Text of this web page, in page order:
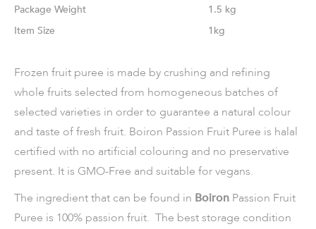
Weight
1.5 kg
Size
1kg
Frozen fruit puree is made by crushing and refining
whole fruits selected from homogeneous batches of
selected varieties in order to guarantee a natural colour
and taste of fresh fruit. Boiron Passion Fruit Puree is halal
certified with no artificial colouring and no preservative
present. It is GMO-Free and suitable for vegans.
The ingredient that can be found in Boiron Passion Fruit
Puree is 100% passion fruit. The best storage condition